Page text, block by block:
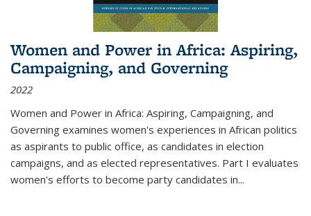
Women and Power in Africa: Aspiring,
Campaigning, and Governing
2022
Women and Power in Africa: Aspiring, Campaigning, and
Governing examines women's experiences in African politics
as aspirants to public office, as candidates in election
campaigns, and as elected representatives. Part I evaluates
women's efforts to become party candidates in...